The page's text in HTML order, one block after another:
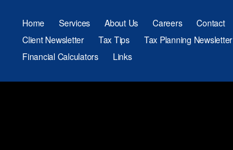
Home Services About Us Careers Contact
Client Newsletter
Tax Tips Tax Planning Newsletter
Financial Calculators
Links